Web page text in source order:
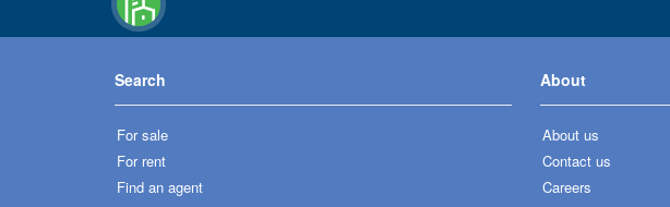
Search
For sale
For rent
Find an agent
About
About us
Contact us
Careers